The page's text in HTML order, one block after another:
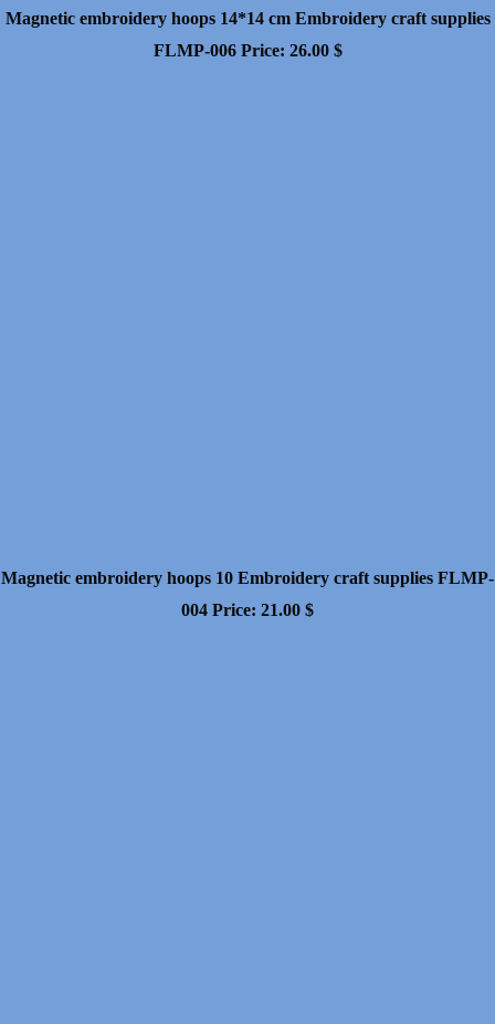
Magnetic embroidery hoops 14*14 cm Embroidery craft supplies
FLMP-006 Price: 26.00 $
Magnetic embroidery hoops 10 Embroidery craft supplies FLMP-
004 Price: 21.00 $